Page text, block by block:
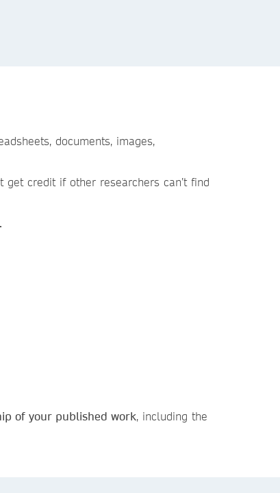
documents, images,
credit if other researchers can’t find
of your published work, including the